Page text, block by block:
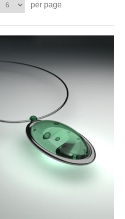
per page